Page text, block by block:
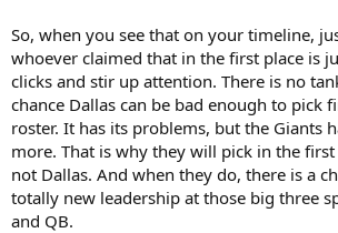
So, when you see that on your timeline,
whoever claimed that in the first place is
clicks and stir up attention. There is no
chance Dallas can be bad enough to pick
roster. It has its problems, but the Giants
more. That is why they will pick in the
not Dallas. And when they do, there is a
totally new leadership at those big three
and QB.